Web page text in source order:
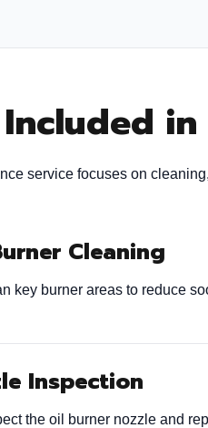
service focuses on
Cleaning
key burner areas to reduce
Inspection
the oil burner nozzle and